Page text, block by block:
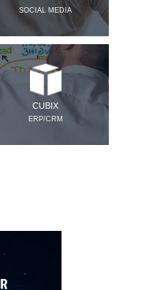
SOCIAL MEDIA
CUBIX
ERP/CRM